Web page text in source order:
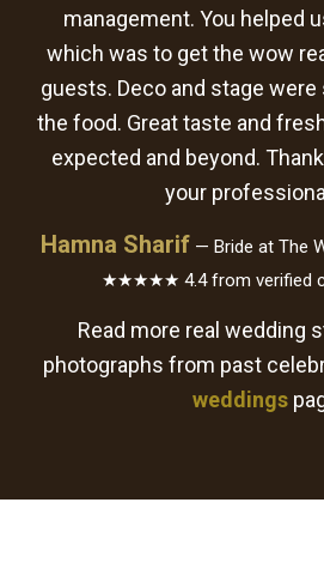
management. You helped
which was to get the wow
guests. Deco and stage were
the food. Great taste and
expected and beyond.
your
Hamna Sharif — Bride at The
★★★★★ 4.4 from verified
Read more real wedding
photographs from past
weddings